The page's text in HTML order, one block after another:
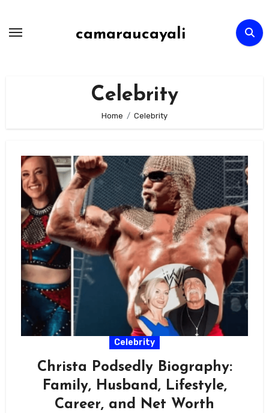
camaraucayali
Celebrity
Home Celebrity
Celebrity
Christa Podsedly Biography:
Family, Husband, Lifestyle,
Career, and Net Worth